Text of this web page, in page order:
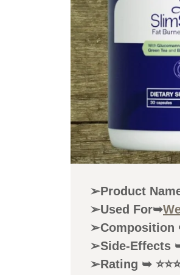
➢Product
➢Used For➥
➢Composition
➢Side-Effects
➢Rating ➥